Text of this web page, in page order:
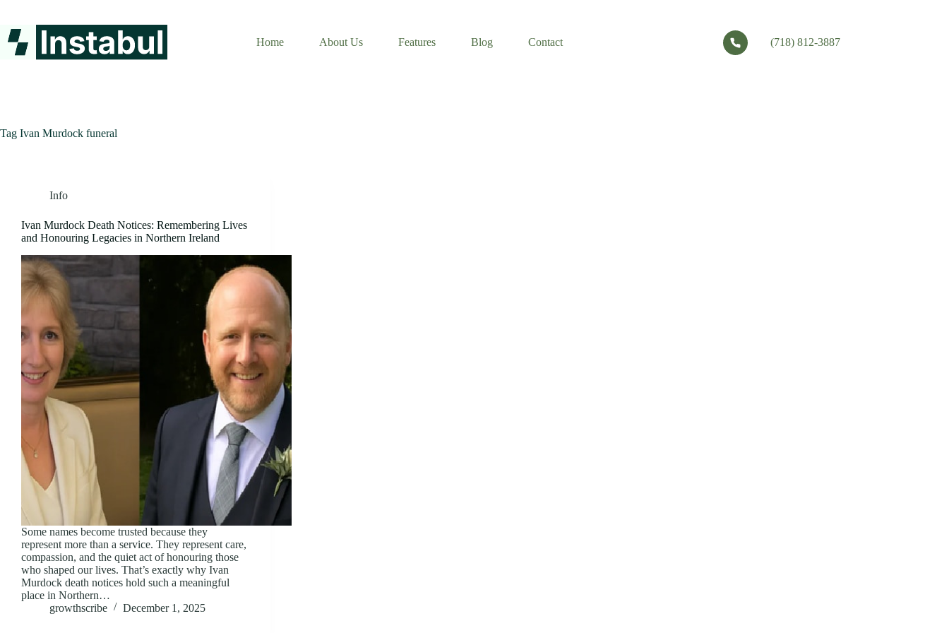
content
Home
About Us Features Blog Contact (718) 812-3887
Tag Ivan Murdock funeral
Info
Ivan Murdock Death Notices: Remembering Lives
and Honouring Legacies in Northern Ireland
Some names become trusted because they
represent more than a service. They represent care,
compassion, and the quiet act of honouring those
who shaped our lives. That’s exactly why Ivan
Murdock death notices hold such a meaningful
place in Northern…
growthscribe
December 1, 2025